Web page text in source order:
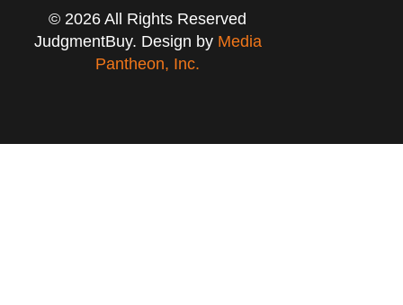
© 2026 All Rights Reserved
JudgmentBuy. Design by Media
Pantheon, Inc.